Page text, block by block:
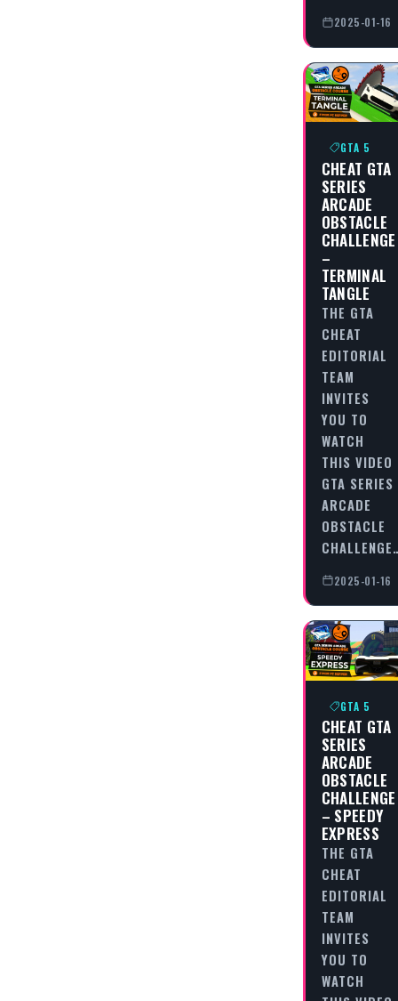
2025-01-16
GTA 5
CHEAT GTA
SERIES
ARCADE
OBSTACLE
CHALLENGE
–
TERMINAL
TANGLE
THE GTA
CHEAT
EDITORIAL
TEAM
INVITES
YOU TO
WATCH
THIS VIDEO
GTA SERIES
ARCADE
OBSTACLE
2025-01-16
GTA 5
CHEAT GTA
SERIES
ARCADE
OBSTACLE
CHALLENGE
– SPEEDY
EXPRESS
THE GTA
CHEAT
EDITORIAL
TEAM
INVITES
YOU TO
WATCH